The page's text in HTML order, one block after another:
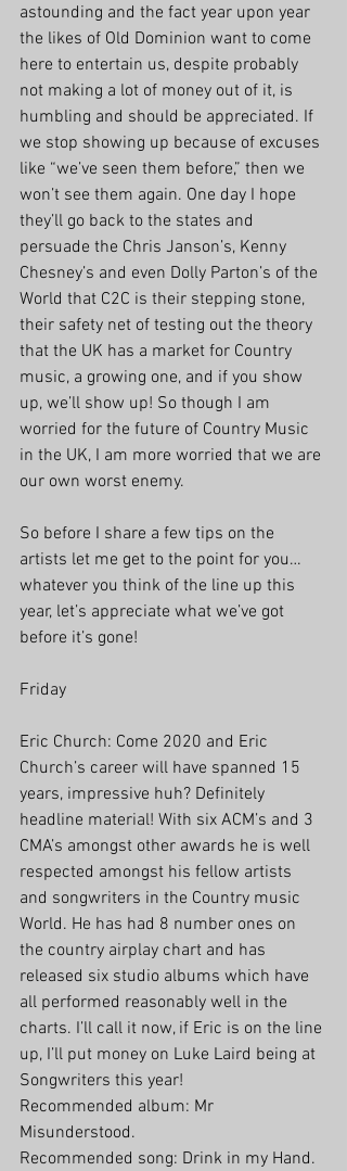
astounding and the fact year upon year
the likes of Old Dominion want to come
here to entertain us, despite probably
not making a lot of money out of it, is
humbling and should be appreciated. If
we stop showing up because of excuses
like “we’ve seen them before,” then we
won’t see them again. One day I hope
they’ll go back to the states and
persuade the Chris Janson’s, Kenny
Chesney’s and even Dolly Parton’s of the
World that C2C is their stepping stone,
their safety net of testing out the theory
that the UK has a market for Country
music, a growing one, and if you show
up, we’ll show up! So though I am
worried for the future of Country Music
in the UK, I am more worried that we are
our own worst enemy.
So before I share a few tips on the
artists let me get to the point for you…
whatever you think of the line up this
year, let’s appreciate what we’ve got
before it’s gone!
Friday
Eric Church: Come 2020 and Eric
Church’s career will have spanned 15
years, impressive huh? Definitely
headline material! With six ACM’s and 3
CMA’s amongst other awards he is well
respected amongst his fellow artists
and songwriters in the Country music
World. He has had 8 number ones on
the country airplay chart and has
released six studio albums which have
all performed reasonably well in the
charts. I’ll call it now, if Eric is on the line
up, I’ll put money on Luke Laird being at
Songwriters this year!
Recommended album: Mr
Misunderstood.
Recommended song: Drink in my Hand.